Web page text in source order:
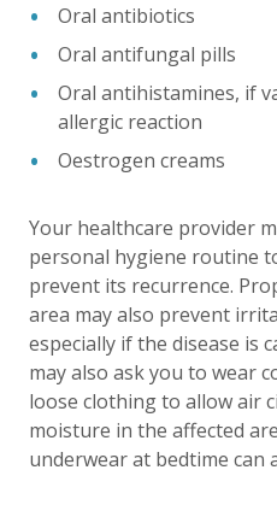
Oral antibiotics
Oral antifungal pills
Oral antihistamines, if
allergic reaction
Oestrogen creams
Your healthcare provider
personal hygiene routine
prevent its recurrence.
area may also prevent
especially if the disease is
may also ask you to wear
loose clothing to allow air
moisture in the affected
underwear at bedtime can